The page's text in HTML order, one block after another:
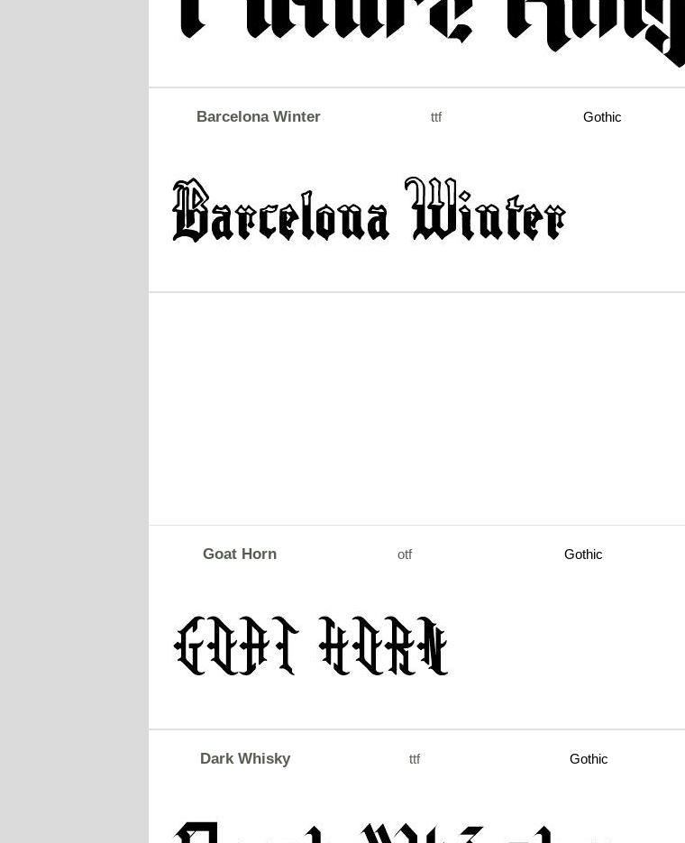
Barcelona Winter ttf Gothic
Goat Horn otf Gothic
Dark Whisky ttf Gothic